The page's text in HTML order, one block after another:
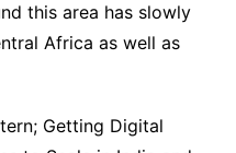
this area has slowly
Africa as well as
Getting Digital